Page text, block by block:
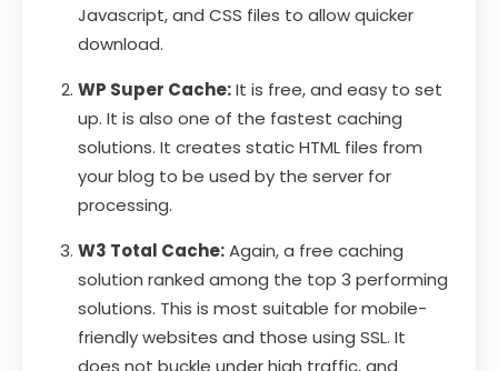
Javascript, and CSS files to allow quicker
download.
WP Super Cache:It is free, and easy to set
up. It is also one of the fastest caching
solutions. It creates static HTML files from
your blog to be used by the server for
processing.
W3 Total Cache:Again, a free caching
solution ranked among the top 3 performing
solutions. This is most suitable for mobile-
friendly websites and those using SSL. It
does not buckle under high traffic, and